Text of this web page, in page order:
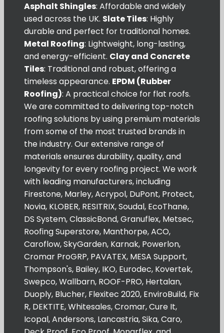
Asphalt Shingles: Affordable and widely
used across the UK. Slate Tiles: Highly
durable and perfect for traditional homes.
Metal Roofing: Lightweight, long-lasting,
and energy-efficient. Clay and Concrete
Tiles: Traditional and robust, offering a
timeless appearance. EPDM (Rubber
Roofing): A practical choice for flat roofs.
We are committed to delivering top-notch
roofing solutions by using premium materials
from some of the most trusted brands in
the industry. Our extensive range of
materials ensures durability, quality, and
longevity for every roofing project. We work
with leading manufacturers, including
Firestone, Marley, Acrypol, DuPont, Protect,
Novia, KLOBER, RESITRIX, Soudal, EcoThane,
DS System, ClassicBond, Granuflex, Metsec,
Roofing Superstore, Manthorpe, ACO,
Caroflow, SkyGarden, Karnak, Powerlon,
Cromar ProGRP, PAVATEX, MESA Support,
Thompson's, Bailey, IKO, Eurodec, Kovertek,
Swepco, Wallbarn, ROOF-PRO, Hertalan,
Duoply, Blucher, Flexitec 2020, EnviroBuild, Fix
R, DEKTITE, Whitesales, Cromar, Cure It,
Icopal, Andersons, Lancastria, Sika, Caro,